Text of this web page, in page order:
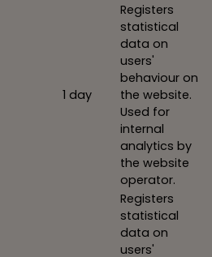
1 day
Registers
statistical
data on
users'
behaviour on
the website.
Used for
internal
analytics by
the website
operator.
Registers
statistical
data on
users'